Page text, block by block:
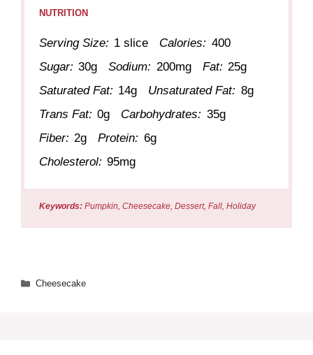
NUTRITION
Serving Size: 1 slice Calories: 400
Sugar: 30g Sodium: 200mg Fat: 25g
Saturated Fat: 14g Unsaturated Fat: 8g
Trans Fat: 0g Carbohydrates: 35g
Fiber: 2g Protein: 6g
Cholesterol: 95mg
Keywords: Pumpkin, Cheesecake, Dessert, Fall, Holiday
Categories
Cheesecake